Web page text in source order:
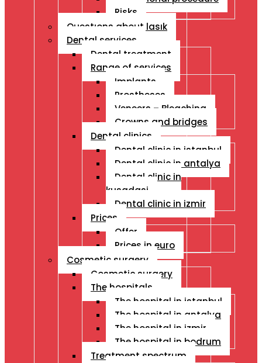
Risks
Questıons about lasık
Dental services
Dental treatment
Range of services
Implants
Prostheses
Veneers – Bleaching
Crowns and bridges
Dental clinics
Dental clinic in istanbul
Dental clinic in antalya
Dental clinic in
kusadasi
Dental clinic in izmir
Prices
Offer
Prices in euro
Cosmetic surgery
Cosmetic surgery
The hospitals
The hospital in istanbul
The hospital in antalya
The hospital in izmir
The hospital in bodrum
Treatment spectrum